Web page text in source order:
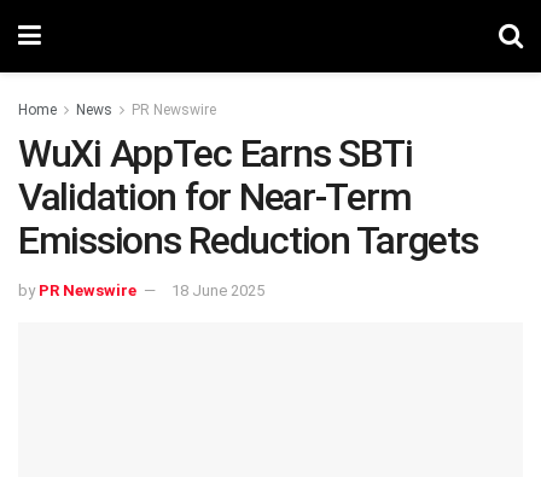
Home News PR Newswire
WuXi AppTec Earns SBTi
Validation for Near-Term
Emissions Reduction Targets
by PR Newswire 18 June 2025